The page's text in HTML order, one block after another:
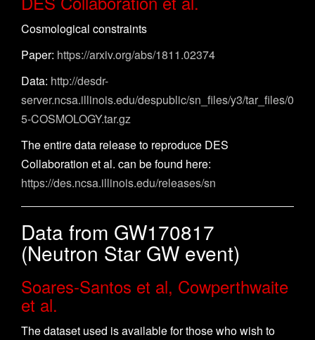
Cosmological constraints
Paper: https://arxiv.org/abs/1811.02374
Data: http://desdr-
server.ncsa.illinois.edu/despublic/sn_files/y3/tar_files/0
5-COSMOLOGY.tar.gz
The entire data release to reproduce DES
Collaboration et al. can be found here:
https://des.ncsa.illinois.edu/releases/sn
Data from GW170817
(Neutron Star GW event)
Soares-Santos et al, Cowperthwaite
et al.
The dataset used is available for those who wish to